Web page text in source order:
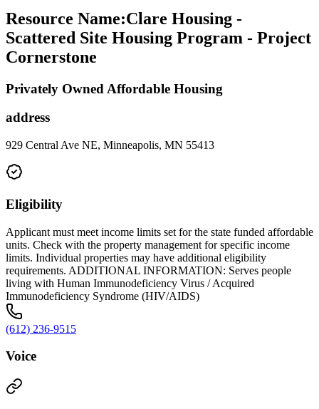
Resource Name:Clare Housing -
Scattered Site Housing Program - Project
Cornerstone
Privately Owned Affordable Housing
address
929 Central Ave NE, Minneapolis, MN 55413
Eligibility
Applicant must meet income limits set for the state funded affordable
units. Check with the property management for specific income
limits. Individual properties may have additional eligibility
requirements. ADDITIONAL INFORMATION: Serves people
living with Human Immunodeficiency Virus / Acquired
Immunodeficiency Syndrome (HIV/AIDS)
(612) 236-9515
Voice